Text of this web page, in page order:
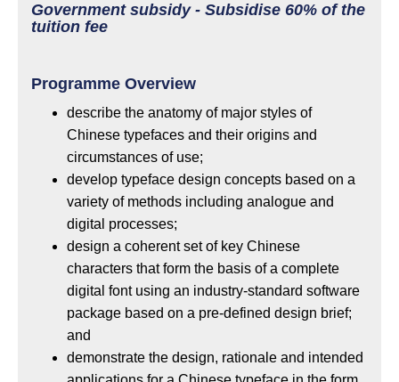
Government subsidy - Subsidise 60% of the
tuition fee
Programme Overview
describe the anatomy of major styles of
Chinese typefaces and their origins and
circumstances of use;
develop typeface design concepts based on a
variety of methods including analogue and
digital processes;
design a coherent set of key Chinese
characters that form the basis of a complete
digital font using an industry-standard software
package based on a pre-defined design brief;
and
demonstrate the design, rationale and intended